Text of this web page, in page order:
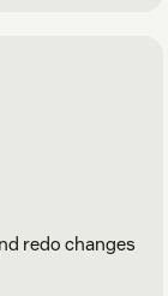
redo changes